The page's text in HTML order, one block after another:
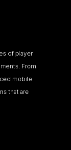
of player
From
mobile
that are